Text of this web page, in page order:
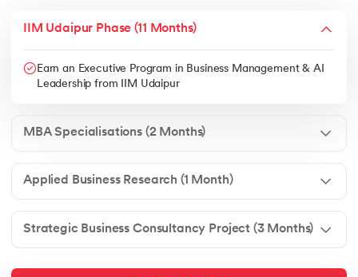
IIM Udaipur Phase (11 Months)
Earn an Executive Program in Business Management & AI
Leadership from IIM Udaipur
MBA Specialisations (2 Months)
Applied Business Research (1 Month)
Strategic Business Consultancy Project (3 Months)